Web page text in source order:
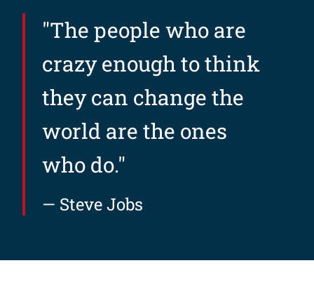
"The people who are
crazy enough to think
they can change the
world are the ones
who do."
— Steve Jobs